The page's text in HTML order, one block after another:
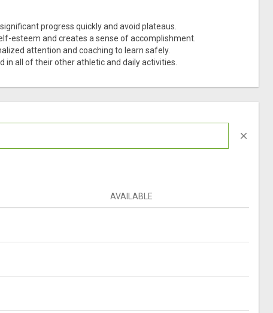
progress quickly and avoid plateaus.
esteem and creates a sense of accomplishment.
attention and coaching to learn safely.
in all of their other athletic and daily activities.
close
AVAILABLE